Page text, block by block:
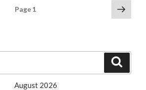
Update”
Page1
Next
page
August 2026